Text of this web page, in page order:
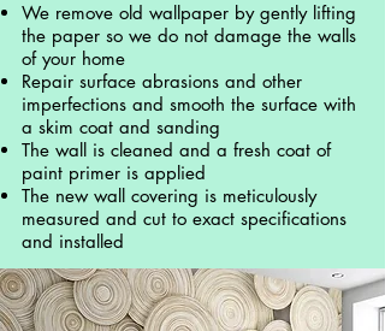
We remove old wallpaper by gently lifting
the paper so we do not damage the walls
of your home
Repair surface abrasions and other
imperfections and smooth the surface with
a skim coat and sanding
The wall is cleaned and a fresh coat of
paint primer is applied
The new wall covering is meticulously
measured and cut to exact specifications
and installed